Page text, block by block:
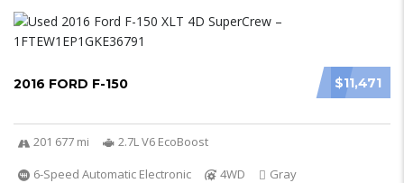
$11,471
2016 FORD F-150
201 677 mi
2.7L V6 EcoBoost
6-Speed Automatic Electronic
4WD
Gray